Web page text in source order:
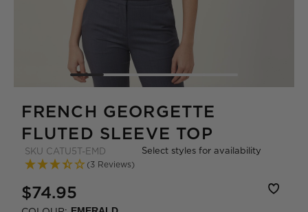
FRENCH GEORGETTE
FLUTED SLEEVE TOP
SKU CATU5T-EMD
(3 Reviews)
Select styles for availability
$74.95